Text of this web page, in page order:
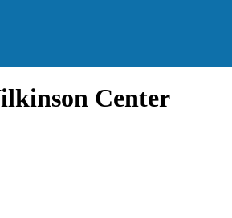
Center